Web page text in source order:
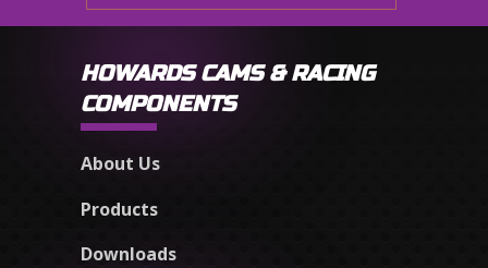
HOWARDS CAMS & RACING
COMPONENTS
About Us
Products
Downloads